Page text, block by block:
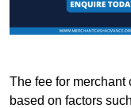
The fee for
based on factors